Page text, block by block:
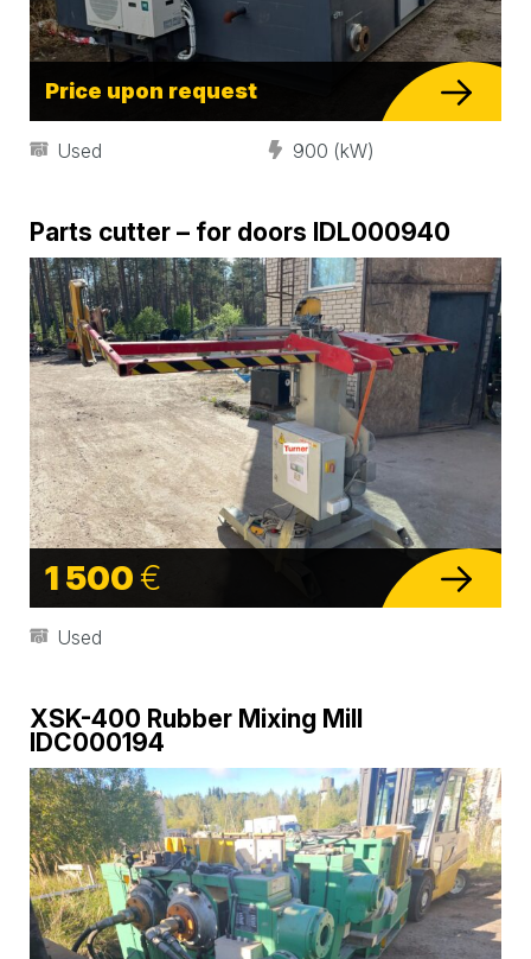
Price upon request
Used 900 (kW)
Parts cutter – for doors IDL000940
1 500€
Used
XSK-400 Rubber Mixing Mill
IDC000194